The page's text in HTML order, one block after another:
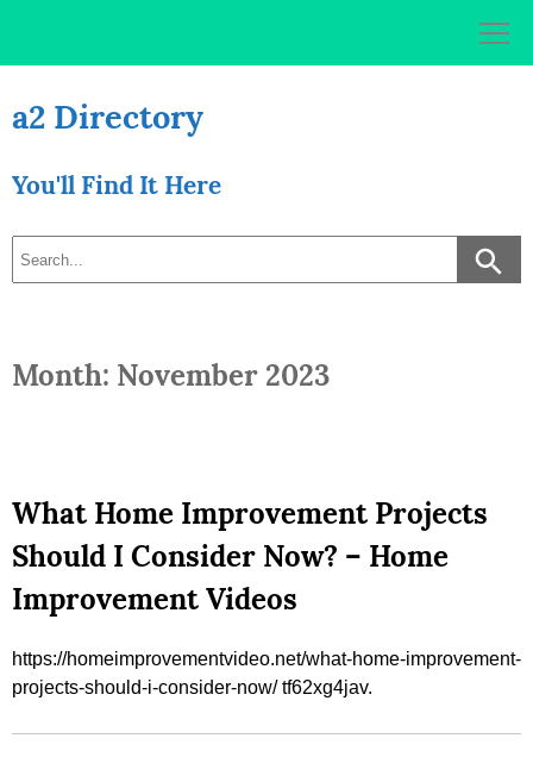
a2 Directory
You'll Find It Here
Month: November 2023
What Home Improvement Projects
Should I Consider Now? – Home
Improvement Videos
https://homeimprovementvideo.net/what-home-improvement-
projects-should-i-consider-now/ tf62xg4jav.